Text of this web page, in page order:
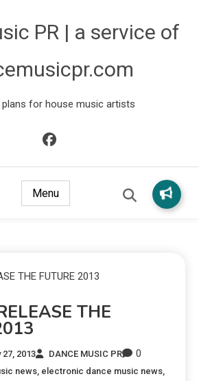
PR | a service of
plans for house music artists
Menu
THE
27, 2013 DANCE MUSIC PR 0
news, electronic dance music news,